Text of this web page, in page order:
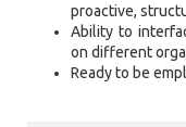
proactive,
Ability to
on different
Ready to be